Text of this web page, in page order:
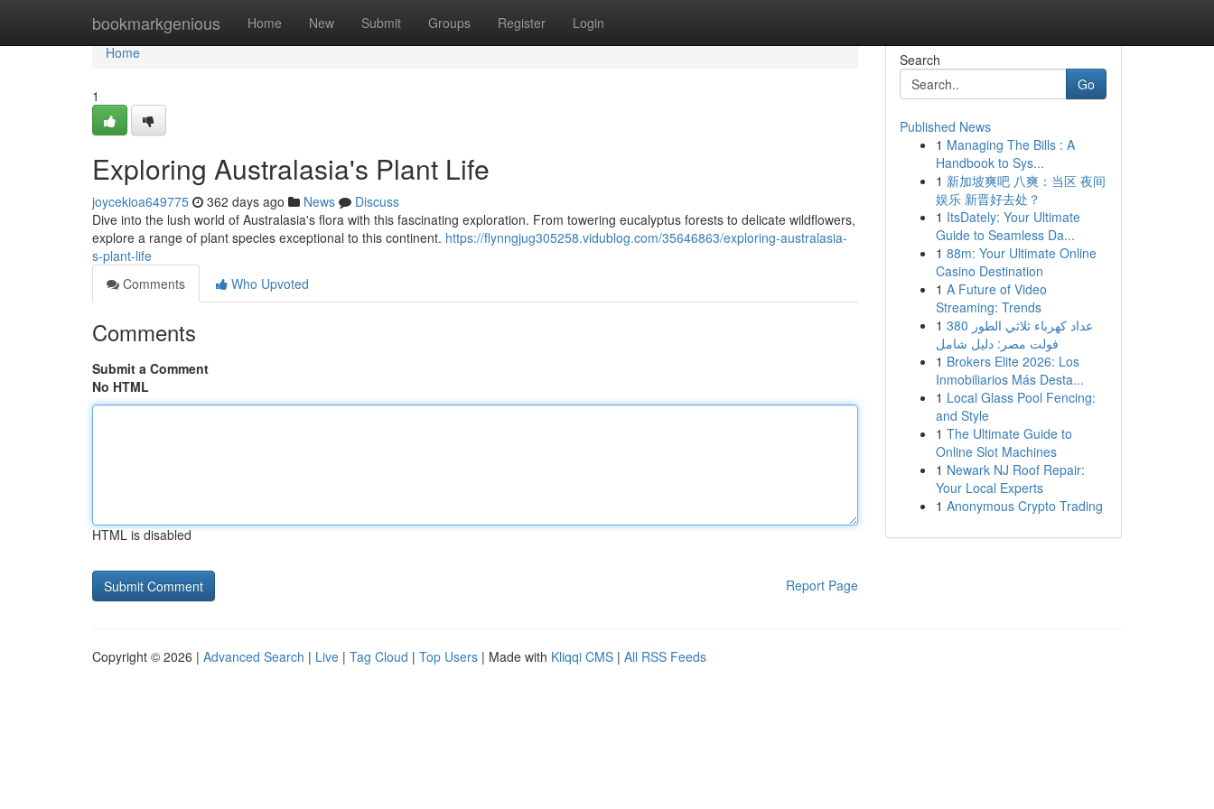
bookmarkgenious Home New Submit Groups Register Login
Home
Home
1
Exploring Australasia's Plant Life
joycekioa649775 362 days ago News
Discuss
Dive into the lush world of Australasia's flora with this fascinating exploration. From towering eucalyptus forests to delicate wildflowers,
explore a range of plant species exceptional to this continent. https://flynngjug305258.vidublog.com/35646863/exploring-australasia-
s-plant-life
Comments
Who Upvoted
Comments
Submit a Comment
No HTML
HTML is disabled
Report Page
Search
Go
Published News
1 Managing The Bills : A
Handbook to Sys...
1 新加坡爽吧 八爽：当区 夜间
娱乐 新晋好去处？
1 ItsDately: Your Ultimate
Guide to Seamless Da...
1 88m: Your Ultimate Online
Casino Destination
1 A Future of Video
Streaming: Trends
1 عداد كهرباء ثلاثي الطور 380
فولت مصر: دليل شامل
1 Brokers Elite 2026: Los
Inmobiliarios Más Desta...
1 Local Glass Pool Fencing:
and Style
1 The Ultimate Guide to
Online Slot Machines
1 Newark NJ Roof Repair:
Your Local Experts
1 Anonymous Crypto Trading
Copyright © 2026 | Advanced Search | Live | Tag Cloud | Top Users | Made with Kliqqi CMS | All RSS Feeds